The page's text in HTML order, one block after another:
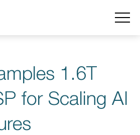
1.6T
for Scaling AI